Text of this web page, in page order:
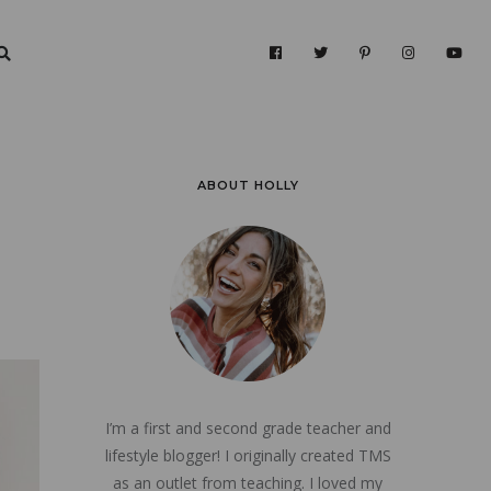
ABOUT HOLLY
I’m a first and second grade teacher and
lifestyle blogger! I originally created TMS
as an outlet from teaching. I loved my